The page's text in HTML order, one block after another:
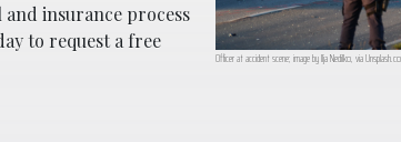
Officer at accident scene; image by Ilja Nedilko, via
insurance process
to request a free